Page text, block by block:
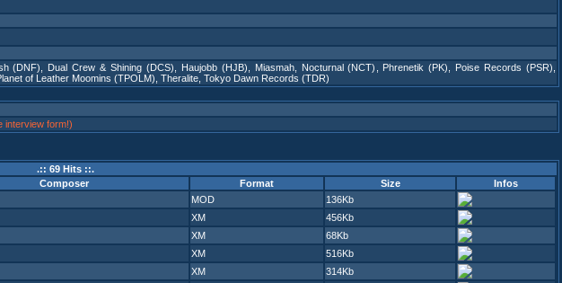
(DNF) Dual Crew & Shining (DCS) Haujobb (HJB) Miasmah, Nocturnal (NCT) Phrenetik (PK) Poise Records (PSR)
of Leather Moomins (TPOLM) Theralite Tokyo Dawn Records (TDR)
interview form!)
.:: 69 Hits ::.
Composer Format Size
Infos
MOD
136Kb
XM
456Kb
XM
68Kb
XM
516Kb
XM
314Kb